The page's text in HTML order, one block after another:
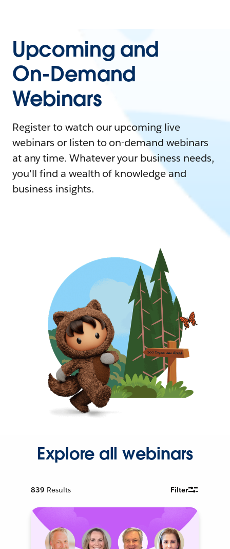
Upcoming and
On-Demand
Webinars
Register to watch our upcoming live
webinars or listen to on-demand webinars
at any time. Whatever your business needs,
you'll find a wealth of knowledge and
business insights.
Explore all webinars
839 Results Filter